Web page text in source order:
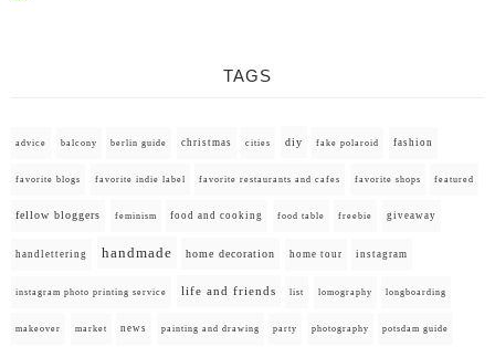
TAGS
advice balcony berlin guide christmas cities diy fake polaroid fashion
favorite blogs favorite indie label favorite restaurants and cafes favorite shops featured
fellow bloggers feminism food and cooking food table freebie giveaway
handlettering handmade home decoration home tour instagram
instagram photo printing service life and friends list lomography longboarding
makeover market news painting and drawing party photography potsdam guide